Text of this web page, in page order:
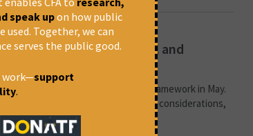
should address social and
new draft of the project finance framework in May.
integrate social and environmental considerations,
speak upon how public
used. Together, we can
serves the public good.
work—support
.